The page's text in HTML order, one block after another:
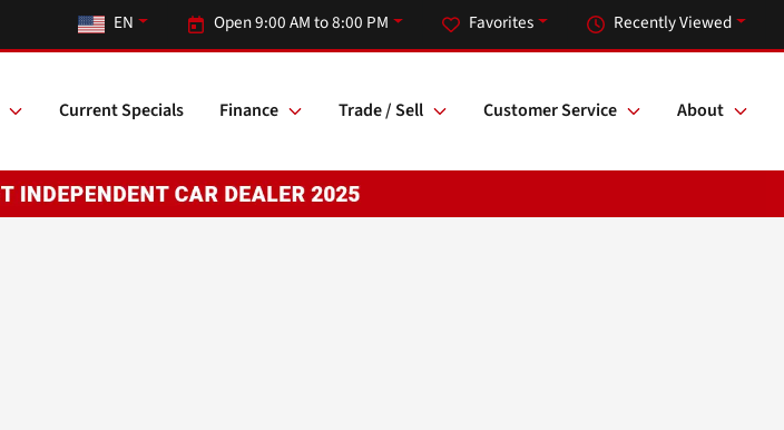
Recently Viewed
Favorites
Open 9:00 AM to 8:00 PM
EN
Current Specials Finance Trade / Sell Customer Service About